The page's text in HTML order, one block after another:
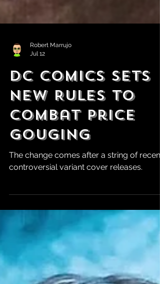
Jul 12
DC Comics Sets
New Rules to
Combat Price
Gouging
The change comes after a string of recent
controversial variant cover releases.